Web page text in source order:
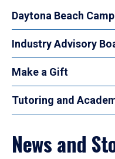
Daytona Beach
Industry Advisory
Make a Gift
Tutoring and
News and